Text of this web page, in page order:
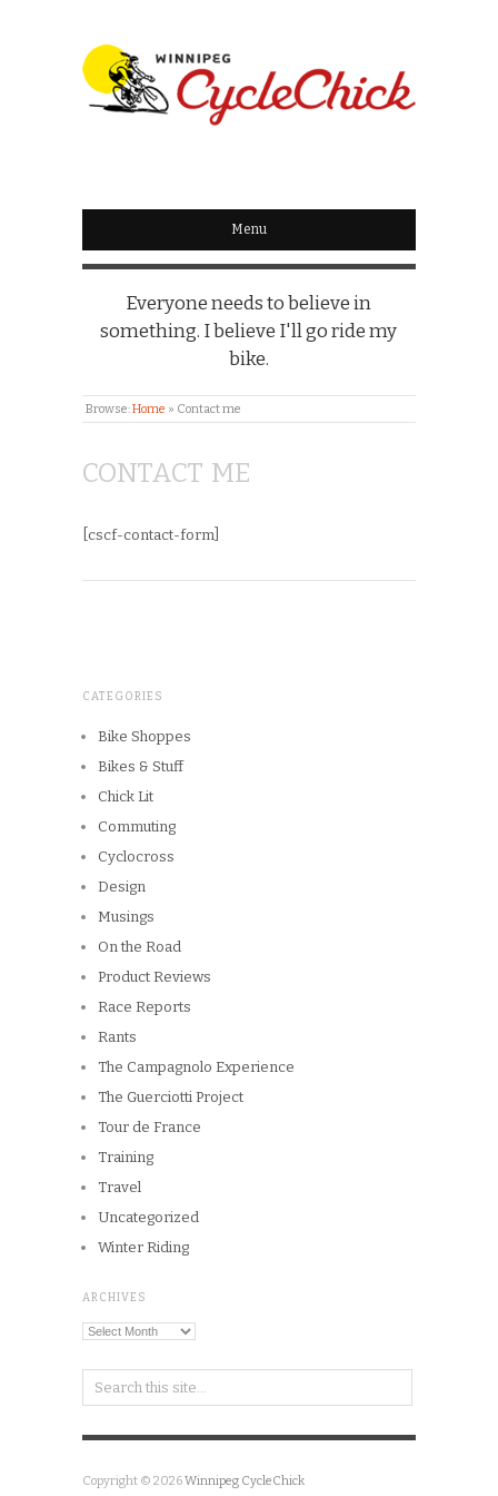
WINNIPEG
CYCLECHICK
Menu
Everyone needs to believe in
something. I believe I'll go ride my
bike.
Browse:Home » Contact me
CONTACT ME
[cscf-contact-form]
CATEGORIES
Bike Shoppes
Bikes & Stuff
Chick Lit
Commuting
Cyclocross
Design
Musings
On the Road
Product Reviews
Race Reports
Rants
The Campagnolo Experience
The Guerciotti Project
Tour de France
Training
Travel
Uncategorized
Winter Riding
ARCHIVES
Archives
Copyright © 2026Winnipeg CycleChick